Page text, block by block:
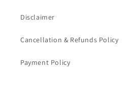
Disclaimer
Cancellation & Refunds Policy
Payment Policy